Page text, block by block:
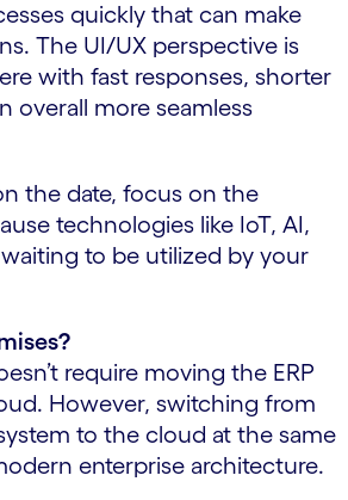
quickly that can make
The UI/UX perspective is
with fast responses, shorter
overall more seamless
the date, focus on the
technologies like IoT, AI,
waiting to be utilized by your
require moving the ERP
However, switching from
to the cloud at the same
enterprise architecture.